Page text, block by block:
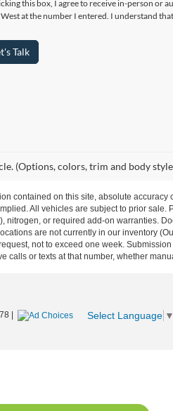
this box, I agree to receive in-person or
at the number I entered. I understand
Talk
(Options, colors, trim and body
contained on this site, absolute
All vehicles are subject to prior
or required add-on warranties.
are not currently in our inventory
not to exceed one week.
or texts at that number, whether
Select Language ▼